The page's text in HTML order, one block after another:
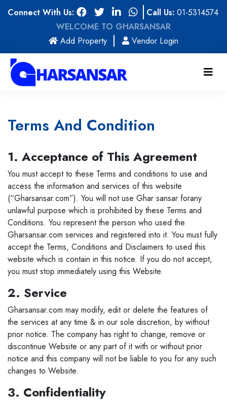
Connect With Us: Call Us: 01-5314574
WELCOME TO GHARSANSAR
Add Property(current)Vendor Login
Terms And Condition
1. Acceptance of This Agreement
You must accept to these Terms and conditions to use and
access the information and services of this website
(“Gharsansar.com”). You will not use Ghar sansar forany
unlawful purpose which is prohibited by these Terms and
Conditions. You represent the person who used the
Gharsansar.com services and registered into it. You must fully
accept the Terms, Conditions and Disclaimers to used this
website which is contain in this notice. If you do not accept,
you must stop immediately using this Website.
2. Service
Gharsansar.com may modify, edit or delete the features of
the services at any time & in our sole discretion, by without
prior notice. The company has right to change, remove or
discontinue Website or any part of it with or without prior
notice and this company will not be liable to you for any such
changes to Website.
3. Confidentiality